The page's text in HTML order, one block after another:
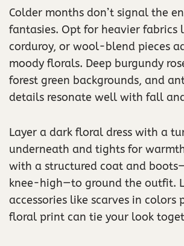
Colder months don’t signal the
fantasies. Opt for heavier fabrics
corduroy, or wool-blend pieces
moody florals. Deep burgundy
forest green backgrounds, and
details resonate well with fall
Layer a dark floral dress with a
underneath and tights for
with a structured coat and
knee-high—to ground the outfit.
accessories like scarves in colors
floral print can tie your look